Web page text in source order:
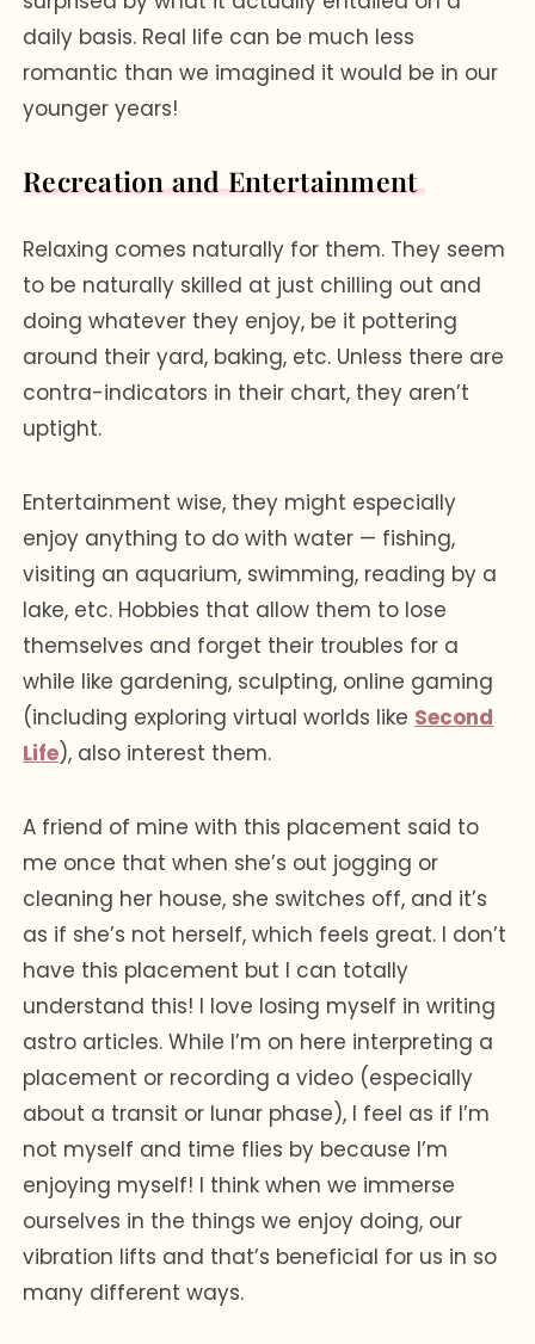
daily basis. Real life can be much less
romantic than we imagined it would be in our
younger years!
Recreation and Entertainment
Relaxing comes naturally for them. They seem
to be naturally skilled at just chilling out and
doing whatever they enjoy, be it pottering
around their yard, baking, etc. Unless there are
contra-indicators in their chart, they aren’t
uptight.
Entertainment wise, they might especially
enjoy anything to do with water — fishing,
visiting an aquarium, swimming, reading by a
lake, etc. Hobbies that allow them to lose
themselves and forget their troubles for a
while like gardening, sculpting, online gaming
(including exploring virtual worlds like Second
Life), also interest them.
A friend of mine with this placement said to
me once that when she’s out jogging or
cleaning her house, she switches off, and it’s
as if she’s not herself, which feels great. I don’t
have this placement but I can totally
understand this! I love losing myself in writing
astro articles. While I’m on here interpreting a
placement or recording a video (especially
about a transit or lunar phase), I feel as if I’m
not myself and time flies by because I’m
enjoying myself! I think when we immerse
ourselves in the things we enjoy doing, our
vibration lifts and that’s beneficial for us in so
many different ways.